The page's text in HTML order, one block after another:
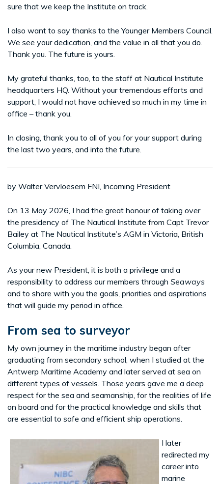
sure that we keep the Institute on track.
I also want to say thanks to the Younger Members Council.
We see your dedication, and the value in all that you do.
Thank you. The future is yours.
My grateful thanks, too, to the staff at Nautical Institute
headquarters HQ. Without your tremendous efforts and
support, I would not have achieved so much in my time in
office – thank you.
In closing, thank you to all of you for your support during
the last two years, and into the future.
by Walter Vervloesem FNI, Incoming President
On 13 May 2026, I had the great honour of taking over
the presidency of The Nautical Institute from Capt Trevor
Bailey at The Nautical Institute’s AGM in Victoria, British
Columbia, Canada.
As your new President, it is both a privilege and a
responsibility to address our members through Seaways
and to share with you the goals, priorities and aspirations
that will guide my period in office.
From sea to surveyor
My own journey in the maritime industry began after
graduating from secondary school, when I studied at the
Antwerp Maritime Academy and later served at sea on
different types of vessels. Those years gave me a deep
respect for the sea and seamanship, for the realities of life
on board and for the practical knowledge and skills that
are essential to safe and efficient ship operations.
I later
redirected my
career into
marine